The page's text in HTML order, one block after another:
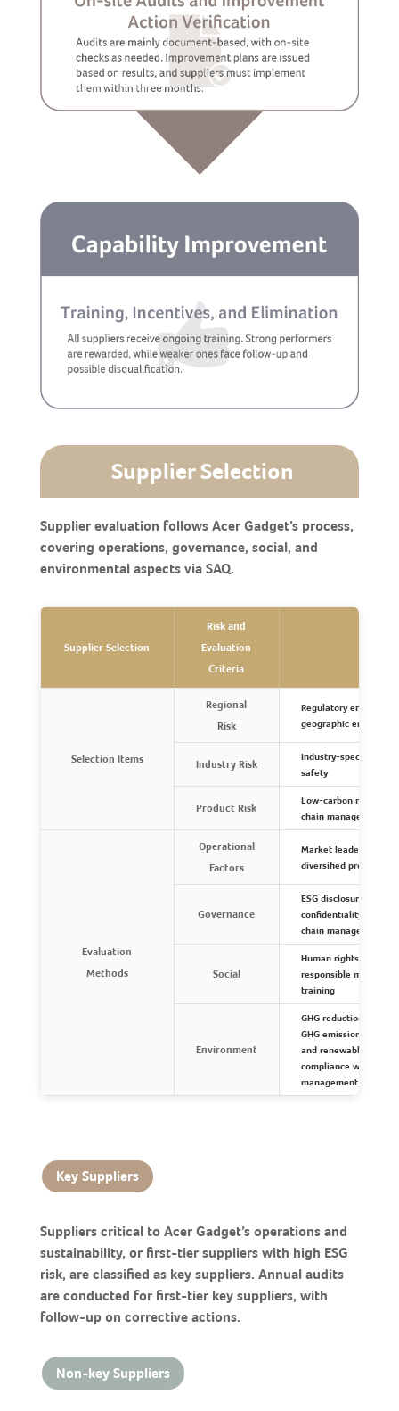
Supplier Selection
Supplier evaluation follows Acer Gadget’s process,
covering operations, governance, social, and
environmental aspects via SAQ.
Supplier Selection
Risk and
Evaluation
Criteria
Selection Items
Regional
Risk
Regulatory
geographic
Industry Risk
Industry-specific
safety
Product Risk
Low-carbon
chain management,
Evaluation
Methods
Operational
Factors
Market leadership,
diversified production
Governance
ESG disclosure, anti-
confidentiality,
chain management
Social
Human rights, ethics,
responsible minerals,
training
Environment
GHG reduction
GHG emissions and
and renewable power
compliance with
management, and
Key Suppliers
Suppliers critical to Acer Gadget’s operations and
sustainability, or first-tier suppliers with high ESG
risk, are classified as key suppliers. Annual audits
are conducted for first-tier key suppliers, with
follow-up on corrective actions.
Non-key Suppliers